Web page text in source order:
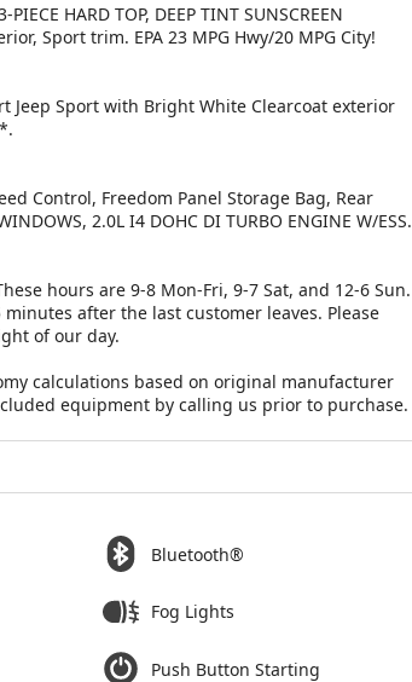
HARD TOP, DEEP TINT SUNSCREEN
Sport trim. EPA 23 MPG Hwy/20 MPG City!
Jeep Sport with Bright White Clearcoat exterior
Control, Freedom Panel Storage Bag, Rear
2.0L I4 DOHC DI TURBO ENGINE W/ESS.
hours are 9-8 Mon-Fri, 9-7 Sat, and 12-6 Sun.
after the last customer leaves. Please
of our day.
calculations based on original manufacturer
equipment by calling us prior to purchase.
Bluetooth®
Fog Lights
Push Button Starting